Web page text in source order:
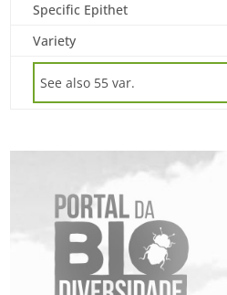
Specific Epithet
Variety